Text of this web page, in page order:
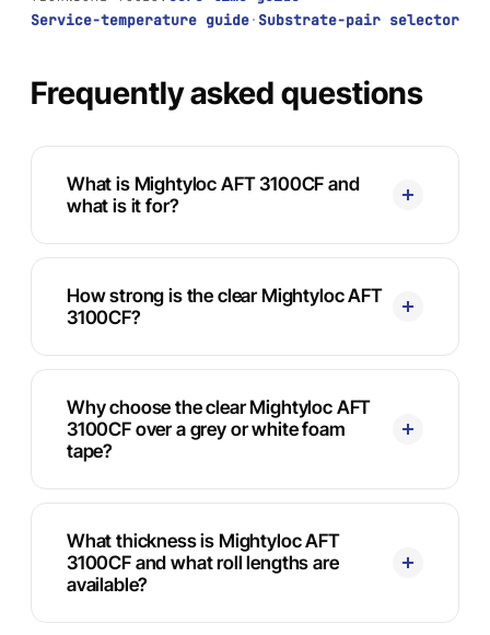
Service-temperature guide· Substrate-pair selector
Frequently asked questions
What is Mightyloc AFT 3100CF and
what is it for?
How strong is the clear Mightyloc AFT
3100CF?
Why choose the clear Mightyloc AFT
3100CF over a grey or white foam
tape?
What thickness is Mightyloc AFT
3100CF and what roll lengths are
available?